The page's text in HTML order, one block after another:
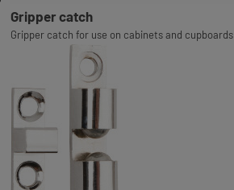
Gripper catch
Gripper catch for use on cabinets and cupboards